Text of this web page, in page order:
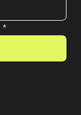
*